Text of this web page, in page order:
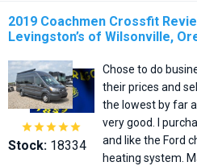
2019 Coachmen Crossfit
Levingston’s of Wilsonville,

Stock: 18334
Chose to do
their prices and
the lowest by far
very good. I
and like the Ford
heating system.